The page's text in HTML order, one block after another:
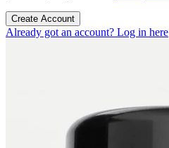
Create Account
Already got an account? Log in here